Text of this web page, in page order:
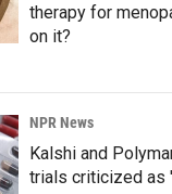
therapy for
on it?
NPR News
Kalshi and
trials criticized as